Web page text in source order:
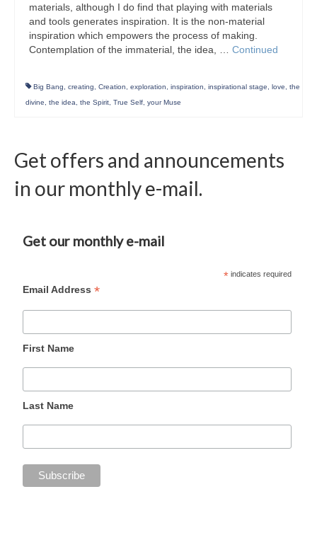
materials, although I do find that playing with materials
and tools generates inspiration. It is the non-material
inspiration which empowers the process of making.
Contemplation of the immaterial, the idea, … Continued
Big Bang, creating, Creation, exploration, inspiration, inspirational stage, love, the
divine, the idea, the Spirit, True Self, your Muse
Get offers and announcements
in our monthly e-mail.
Get our monthly e-mail
* indicates required
Email Address*
First Name
Last Name